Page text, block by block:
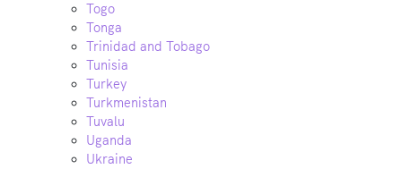
Togo
Tonga
Trinidad and Tobago
Tunisia
Turkey
Turkmenistan
Tuvalu
Uganda
Ukraine